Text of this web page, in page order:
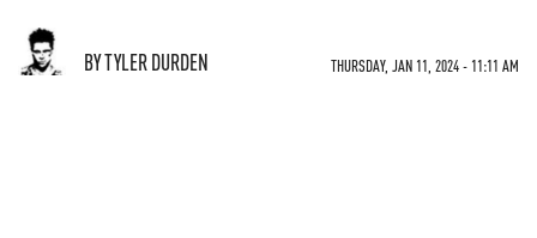
BY TYLER DURDEN THURSDAY, JAN 11, 2024 - 11:11 AM